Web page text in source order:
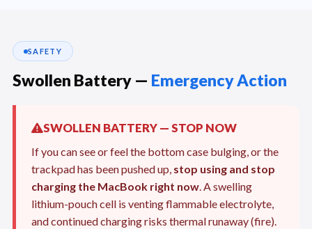
SAFETY
Swollen Battery — Emergency Action
SWOLLEN BATTERY — STOP NOW
If you can see or feel the bottom case bulging, or the
trackpad has been pushed up, stop using and stop
charging the MacBook right now. A swelling
lithium-pouch cell is venting flammable electrolyte,
and continued charging risks thermal runaway (fire).